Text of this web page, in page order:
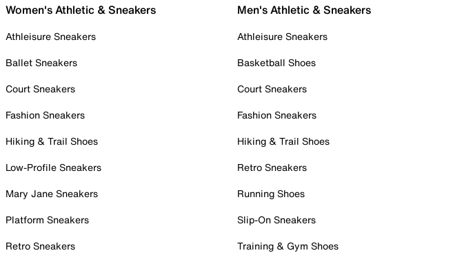
Women's Athletic & Sneakers
Athleisure Sneakers
Ballet Sneakers
Court Sneakers
Fashion Sneakers
Hiking & Trail Shoes
Low-Profile Sneakers
Mary Jane Sneakers
Platform Sneakers
Retro Sneakers
Men's Athletic & Sneakers
Athleisure Sneakers
Basketball Shoes
Court Sneakers
Fashion Sneakers
Hiking & Trail Shoes
Retro Sneakers
Running Shoes
Slip-On Sneakers
Training & Gym Shoes